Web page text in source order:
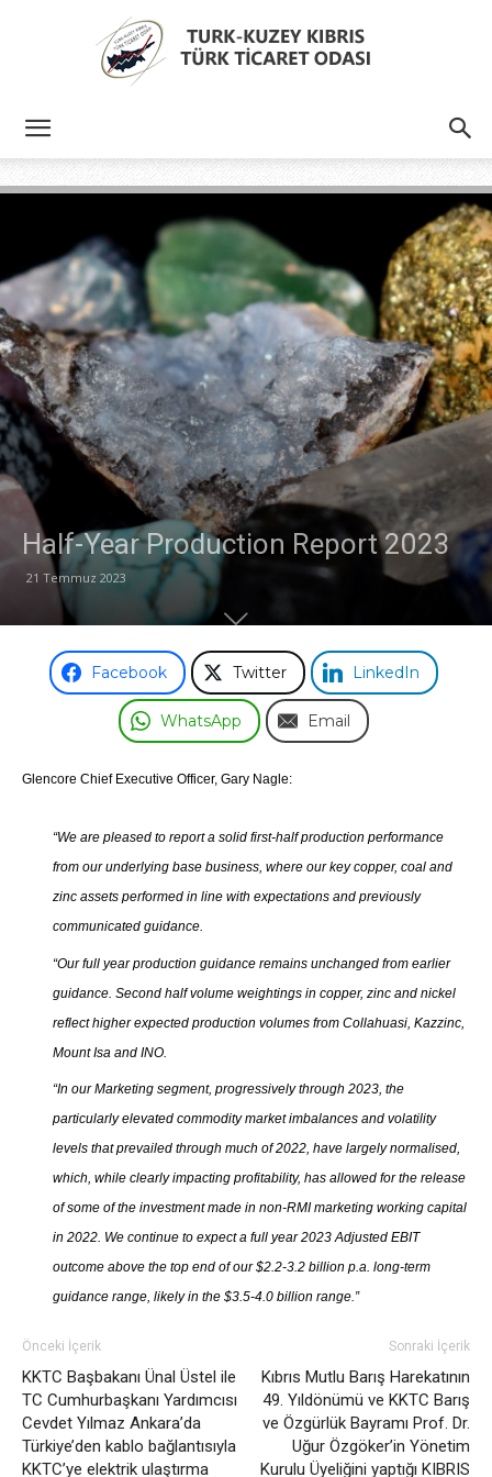
Kıbrıs
Türk
Ticaret
Odası
Half-Year Production Report 2023
21 Temmuz 2023
Facebook Twitter LinkedIn
WhatsApp Email
Glencore Chief Executive Officer, Gary Nagle:
“We are pleased to report a solid first-half production performance
from our underlying base business, where our key copper, coal and
zinc assets performed in line with expectations and previously
communicated guidance.
“Our full year production guidance remains unchanged from earlier
guidance. Second half volume weightings in copper, zinc and nickel
reflect higher expected production volumes from Collahuasi, Kazzinc,
Mount Isa and INO.
“In our Marketing segment, progressively through 2023, the
particularly elevated commodity market imbalances and volatility
levels that prevailed through much of 2022, have largely normalised,
which, while clearly impacting profitability, has allowed for the release
of some of the investment made in non-RMI marketing working capital
in 2022. We continue to expect a full year 2023 Adjusted EBIT
outcome above the top end of our $2.2-3.2 billion p.a. long-term
guidance range, likely in the $3.5-4.0 billion range.”
Önceki İçerik
KKTC Başbakanı Ünal Üstel ile
TC Cumhurbaşkanı Yardımcısı
Cevdet Yılmaz Ankara’da
Türkiye’den kablo bağlantısıyla
KKTC’ye elektrik ulaştırma
Sonraki İçerik
Kıbrıs Mutlu Barış Harekatının
49. Yıldönümü ve KKTC Barış
ve Özgürlük Bayramı Prof. Dr.
Uğur Özgöker’in Yönetim
Kurulu Üyeliğini yaptığı KIBRIS